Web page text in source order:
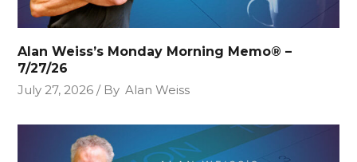
Alan Weiss’s Monday Morning Memo® –
7/27/26
July 27, 2026
By Alan Weiss